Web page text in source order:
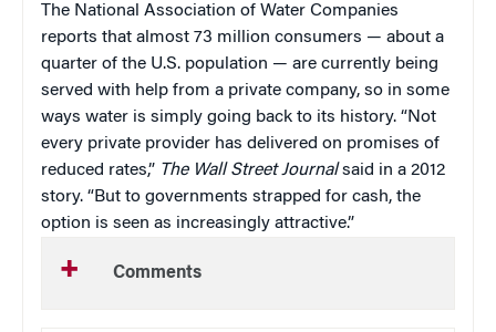
The National Association of Water Companies
reports that almost 73 million consumers — about a
quarter of the U.S. population — are currently being
served with help from a private company, so in some
ways water is simply going back to its history. “Not
every private provider has delivered on promises of
reduced rates,” The Wall Street Journalsaid in a 2012
story. “But to governments strapped for cash, the
option is seen as increasingly attractive.”
Comments